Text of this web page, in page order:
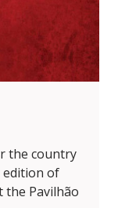
the country
of
the Pavilhão